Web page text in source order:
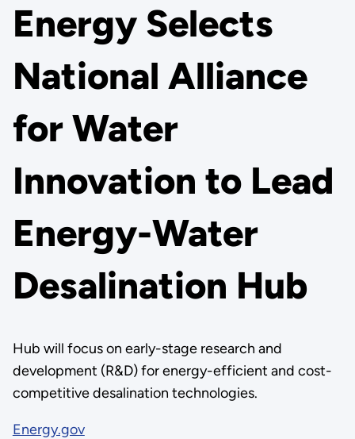
Energy Selects
National Alliance
for Water
Innovation to Lead
Energy-Water
Desalination Hub
Hub will focus on early-stage research and
development (R&D) for energy-efficient and cost-
competitive desalination technologies.
Energy.gov